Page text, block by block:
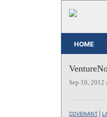
HOME
Sep 10, 2012
COVENANT